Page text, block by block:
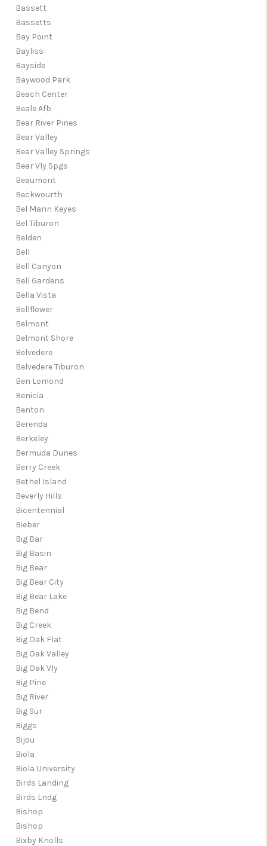
Bassett
Bassetts
Bay Point
Bayliss
Bayside
Baywood Park
Beach Center
Beale Afb
Bear River Pines
Bear Valley
Bear Valley Springs
Bear Vly Spgs
Beaumont
Beckwourth
Bel Marin Keyes
Bel Tiburon
Belden
Bell
Bell Canyon
Bell Gardens
Bella Vista
Bellflower
Belmont
Belmont Shore
Belvedere
Belvedere Tiburon
Ben Lomond
Benicia
Benton
Berenda
Berkeley
Bermuda Dunes
Berry Creek
Bethel Island
Beverly Hills
Bicentennial
Bieber
Big Bar
Big Basin
Big Bear
Big Bear City
Big Bear Lake
Big Bend
Big Creek
Big Oak Flat
Big Oak Valley
Big Oak Vly
Big Pine
Big River
Big Sur
Biggs
Bijou
Biola
Biola University
Birds Landing
Birds Lndg
Bishop
Bishop
Bixby Knolls